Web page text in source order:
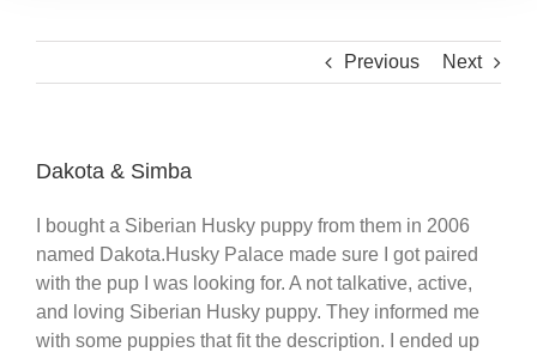
Previous Next
Dakota & Simba
I bought a Siberian Husky puppy from them in 2006
named Dakota.Husky Palace made sure I got paired
with the pup I was looking for. A not talkative, active,
and loving Siberian Husky puppy. They informed me
with some puppies that fit the description. I ended up